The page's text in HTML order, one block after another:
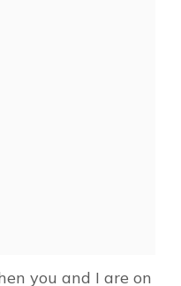
you and I are on